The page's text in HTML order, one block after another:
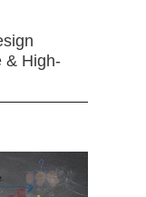
& High-